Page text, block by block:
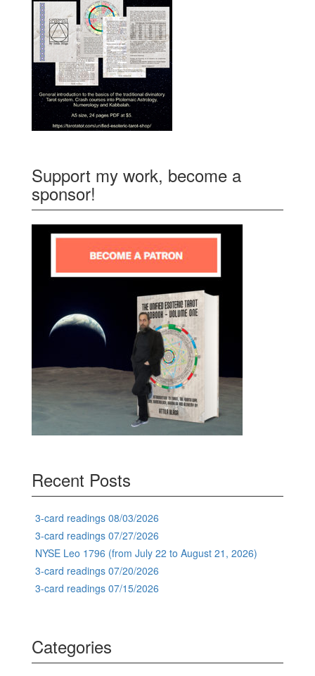
Support my work, become a
sponsor!
Recent Posts
3-card readings 08/03/2026
3-card readings 07/27/2026
NYSE Leo 1796 (from July 22 to August 21, 2026)
3-card readings 07/20/2026
3-card readings 07/15/2026
Categories